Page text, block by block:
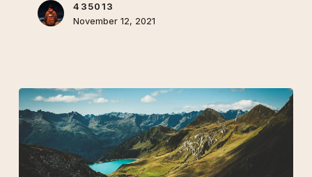
435013
November 12, 2021